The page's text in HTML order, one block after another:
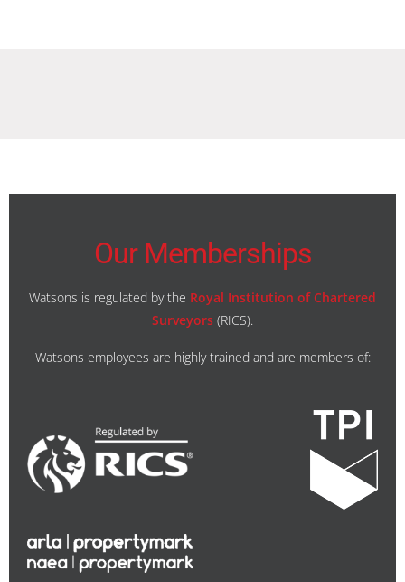
Our Memberships
Watsons is regulated by the Royal Institution of Chartered
Surveyors (RICS).
Watsons employees are highly trained and are members of: